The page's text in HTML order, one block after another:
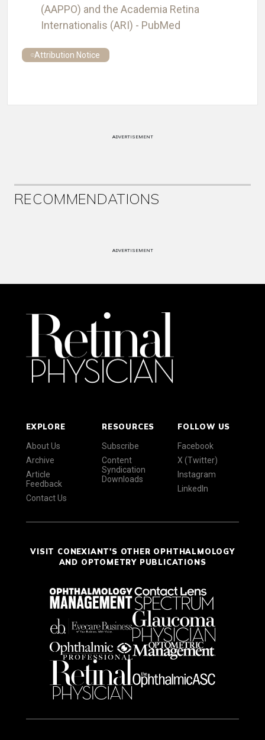
(AAPPO) and the Academia Retina
Internationalis (ARI) - PubMed
Attribution Notice
ADVERTISEMENT
RECOMMENDATIONS
ADVERTISEMENT
EXPLORE
About Us
Archive
Article
Feedback
Contact Us
RESOURCES
Subscribe
Content
Syndication
Downloads
FOLLOW US
Facebook
X (Twitter)
Instagram
LinkedIn
VISIT CONEXIANT'S OTHER OPHTHALMOLOGY
AND OPTOMETRY PUBLICATIONS